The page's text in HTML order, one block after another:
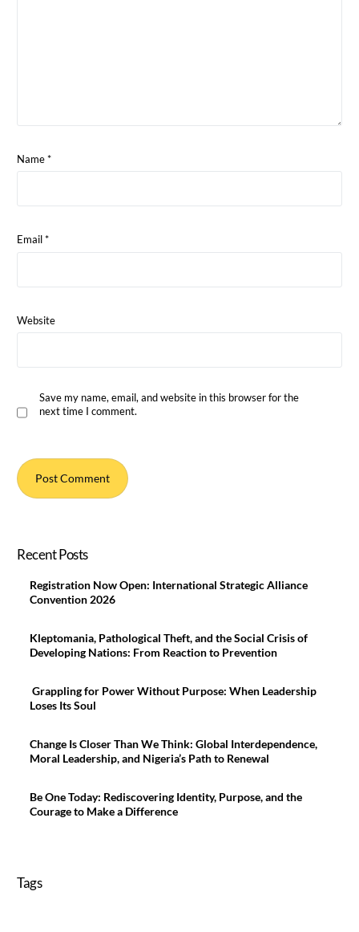
Name*
Email*
Website
Save my name, email, and website in this browser for the
next time I comment.
Recent Posts
Registration Now Open: International Strategic Alliance
Convention 2026
Kleptomania, Pathological Theft, and the Social Crisis of
Developing Nations: From Reaction to Prevention
Grappling for Power Without Purpose: When Leadership
Loses Its Soul
Change Is Closer Than We Think: Global Interdependence,
Moral Leadership, and Nigeria’s Path to Renewal
Be One Today: Rediscovering Identity, Purpose, and the
Courage to Make a Difference
Tags